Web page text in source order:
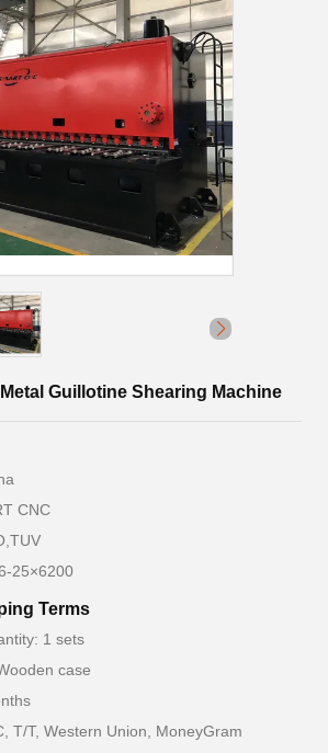
Guillotine Shearing Machine
CNC
25×6200
Terms
1 sets
case
T/T, Western Union, MoneyGram